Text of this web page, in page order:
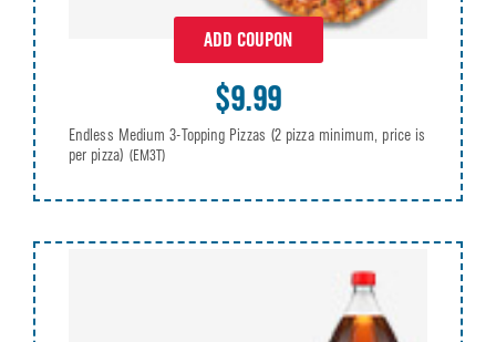
ADD COUPON
$9.99
Endless Medium 3-Topping Pizzas (2 pizza minimum, price is
per pizza) (EM3T)